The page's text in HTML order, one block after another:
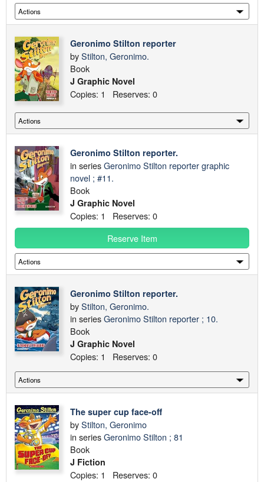
Geronimo Stilton reporter
byStilton, Geronimo.
Book
J Graphic Novel
Copies: 1 Reserves: 0
Geronimo Stilton reporter.
in seriesGeronimo Stilton reporter graphic
novel ; #11.
Book
J Graphic Novel
Copies: 1 Reserves: 0
Reserve Item
Geronimo Stilton reporter.
byStilton, Geronimo.
in seriesGeronimo Stilton reporter ; 10.
Book
J Graphic Novel
Copies: 1 Reserves: 0
The super cup face-off
byStilton, Geronimo
in seriesGeronimo Stilton ; 81
Book
J Fiction
Copies: 1 Reserves: 0